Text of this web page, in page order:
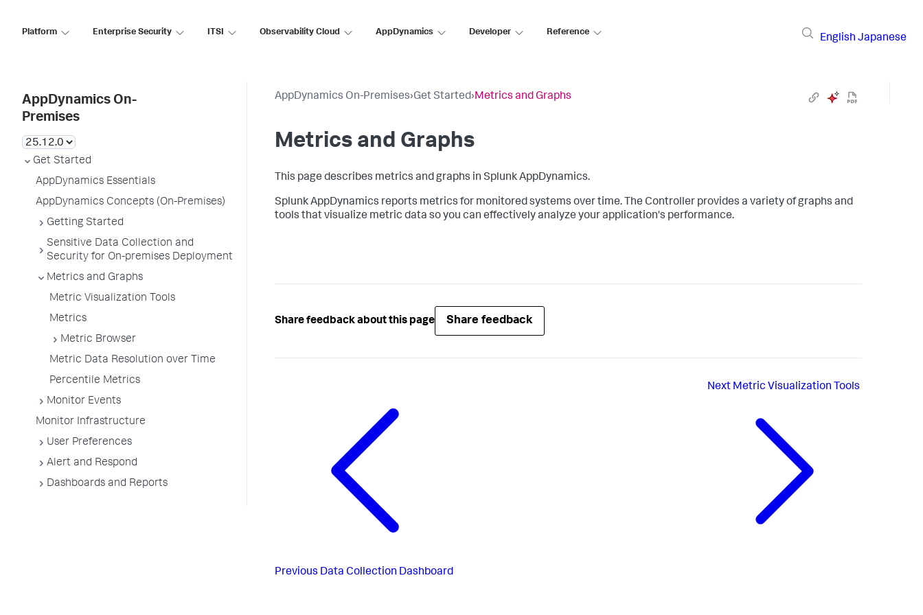
Platform Enterprise Security ITSI Observability Cloud AppDynamics Developer Reference
English Japanese
AppDynamics On-
Premises
Get Started
AppDynamics Essentials
AppDynamics Concepts (On-Premises)
Getting Started
Sensitive Data Collection and
Security for On-premises Deployment
Metrics and Graphs
Metric Visualization Tools
Metrics
Metric Browser
Metric Data Resolution over Time
Percentile Metrics
Monitor Events
Monitor Infrastructure
User Preferences
Alert and Respond
Dashboards and Reports
AppDynamics On-Premises›Get Started›Metrics and Graphs
Metrics and Graphs
This page describes metrics and graphs in Splunk AppDynamics.
Splunk AppDynamics reports metrics for monitored systems over time. The Controller provides a variety of graphs and
tools that visualize metric data so you can effectively analyze your application's performance.
Share feedback about this page Share feedback
Previous Data Collection Dashboard
Next Metric Visualization Tools